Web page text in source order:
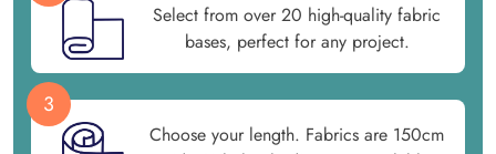
Select from over 20 high-quality fabric
bases, perfect for any project.
3
Choose your length. Fabrics are 150cm